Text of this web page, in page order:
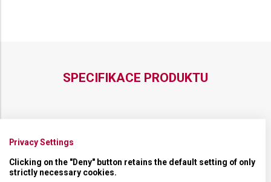
SPECIFIKACE PRODUKTU
DRUH ZBOŽÍ
ZÁRUKA
Privacy Settings
Clicking on the "Deny" button retains the default setting of only
strictly necessary cookies.